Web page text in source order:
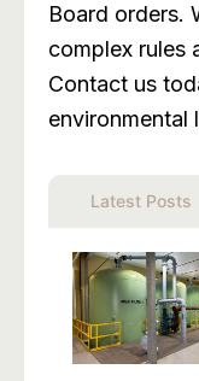
Board orders.
complex rules
Contact us
environmental
Latest Posts